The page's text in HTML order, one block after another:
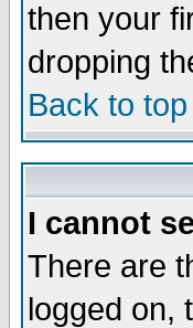
then your
dropping
Back to top
I cannot
There are
logged on,